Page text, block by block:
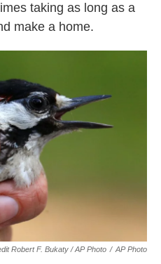
taking as long as a
make a home.
Robert F. Bukaty / AP Photo / AP Photo